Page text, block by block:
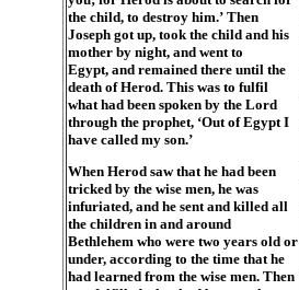
the child, to destroy him.’ Then
Joseph got up, took the child and his
mother by night, and went to
Egypt, and remained there until the
death of Herod. This was to fulfil
what had been spoken by the Lord
through the prophet, ‘Out of Egypt I
have called my son.’
When Herod saw that he had been
tricked by the wise men, he was
infuriated, and he sent and killed all
the children in and around
Bethlehem who were two years old or
under, according to the time that he
had learned from the wise men. Then